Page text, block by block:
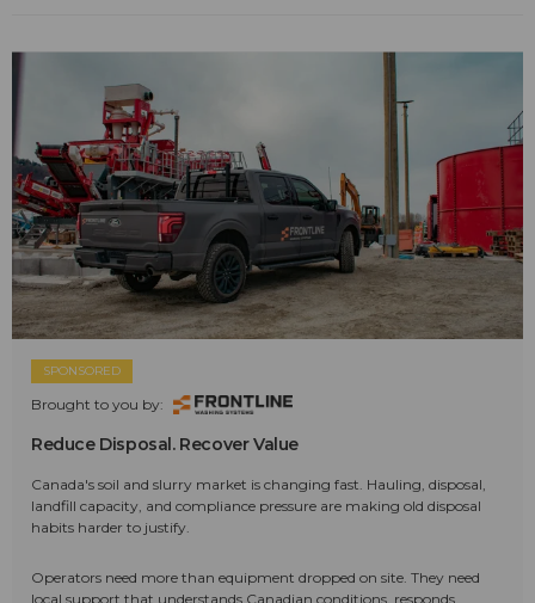
SPONSORED
Brought to you by:
Reduce Disposal. Recover Value
Canada's soil and slurry market is changing fast. Hauling, disposal,
landfill capacity, and compliance pressure are making old disposal
habits harder to justify.
Operators need more than equipment dropped on site. They need
local support that understands Canadian conditions, responds